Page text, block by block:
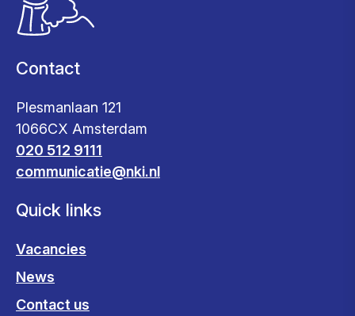
Contact
Plesmanlaan 121
1066CX Amsterdam
020 512 9111
communicatie@nki.nl
Quick links
Vacancies
News
Contact us